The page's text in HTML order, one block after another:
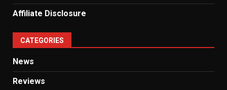
Affiliate Disclosure
CATEGORIES
News
Reviews